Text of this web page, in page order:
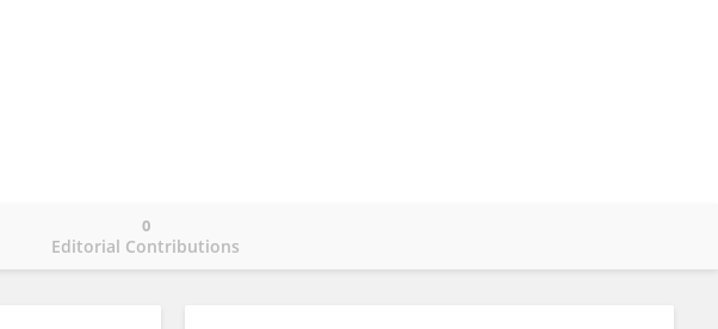
Editorial Contributions
0